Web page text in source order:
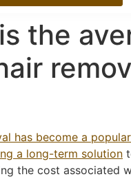
the
has become a
a long-term solution
the cost associated